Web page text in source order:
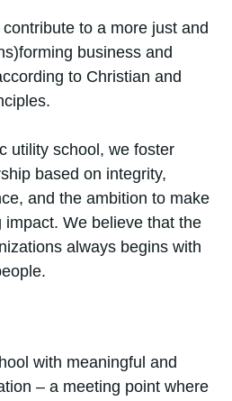
to a more just and
business and
to Christian and
utility school, we foster
based on integrity,
and the ambition to make
We believe that the
always begins with
with meaningful and
– a meeting point where